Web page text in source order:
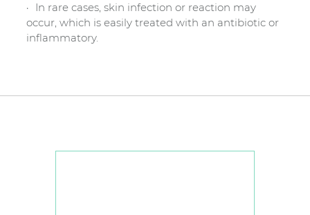
In rare cases, skin infection or reaction may
occur, which is easily treated with an antibiotic or
inflammatory.